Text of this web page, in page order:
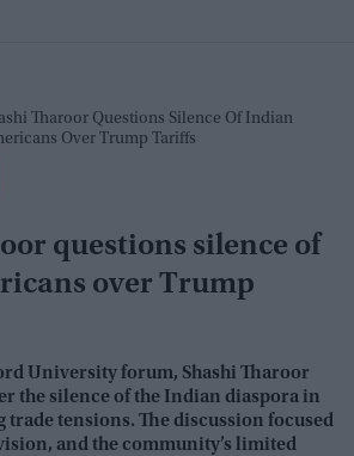
Tharoor Questions Silence Of Indian
Over Trump Tariffs
questions silence of
over Trump
University forum, Shashi Tharoor
the silence of the Indian diaspora in
trade tensions. The discussion focused
and the community’s limited